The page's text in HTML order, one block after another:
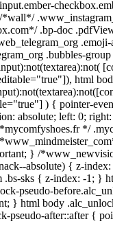
.bp-doc
.bubbles-
html
) { pointer-
absolute; left: 0;
*/
} /
absolute) { z-
.bs-sks { z-index: -1; }
pseudo-
} html body
pseudo-after::after {